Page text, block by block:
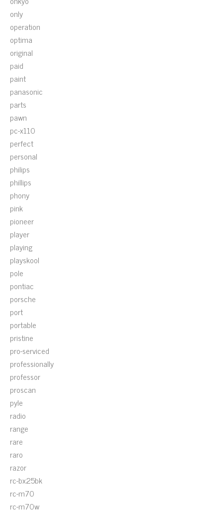
only
operation
optima
original
paid
paint
panasonic
parts
pawn
pc-x110
perfect
personal
philips
phillips
phony
pink
pioneer
player
playing
playskool
pole
pontiac
porsche
port
portable
pristine
pro-serviced
professionally
professor
proscan
pyle
radio
range
rare
raro
razor
rc-bx25bk
rc-m70
rc-m70w